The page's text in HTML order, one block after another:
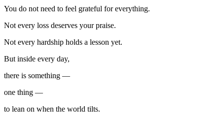
You do not need to feel grateful for everything.
Not every loss deserves your praise.
Not every hardship holds a lesson yet.
But inside every day,
there is something —
one thing —
to lean on when the world tilts.